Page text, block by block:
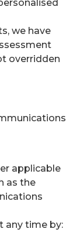
we have
overridden
applicable
as the
any time by: